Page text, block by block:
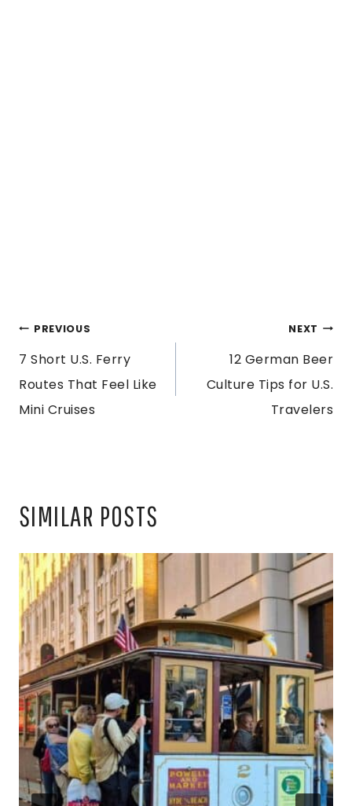
POST
NAVIGATION
PREVIOUS
7 Short U.S. Ferry
Routes That Feel Like
Mini Cruises
NEXT
12 German Beer
Culture Tips for U.S.
Travelers
SIMILAR POSTS